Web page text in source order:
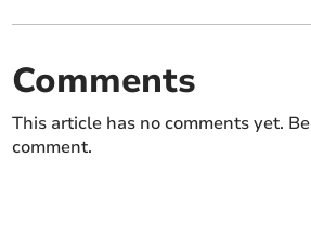
Comments
This article has no comments yet.
comment.